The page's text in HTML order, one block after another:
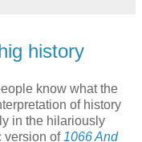
history
know what the
of history
in the hilariously
version of1066 And